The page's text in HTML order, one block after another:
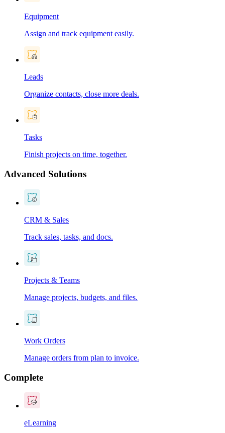
Equipment
Assign and track equipment easily.
Leads
Organize contacts, close more deals.
Tasks
Finish projects on time, together.
Advanced Solutions
CRM & Sales
Track sales, tasks, and docs.
Projects & Teams
Manage projects, budgets, and files.
Work Orders
Manage orders from plan to invoice.
Complete
eLearning